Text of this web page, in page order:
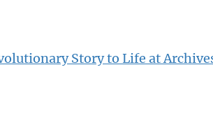
Story to Life at